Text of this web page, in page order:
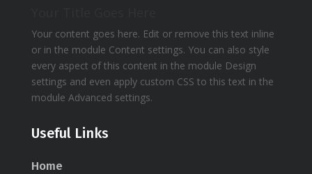
Your content goes here. Edit or remove this text inline
or in the module Content settings. You can also style
every aspect of this content in the module Design
settings and even apply custom CSS to this text in the
module Advanced settings.
Useful Links
Home